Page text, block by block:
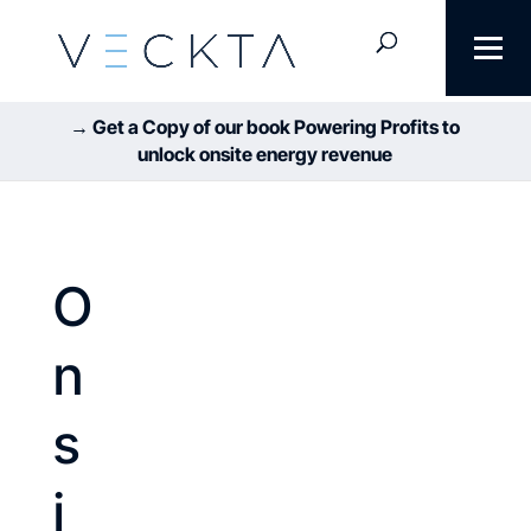
→ Get a Copy of our book Powering Profits to
unlock onsite energy revenue
O
n
s
i